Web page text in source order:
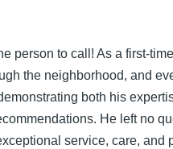
person to call! As a first-
the neighborhood, and
both his
He left no
service, care,